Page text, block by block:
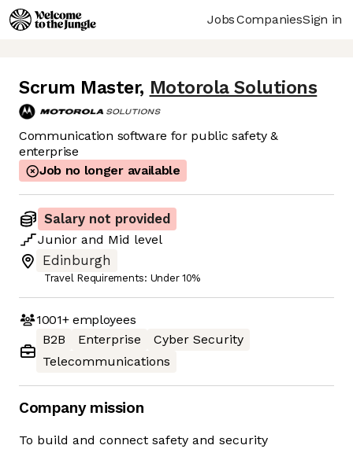
JobsCompaniesSign in
Scrum Master, Motorola Solutions
Communication software for public safety &
enterprise
Job no longer available
Salary not provided
Junior and Mid level
Edinburgh
Travel Requirements: Under 10%
1001+employees
B2B
Enterprise
Cyber Security
Telecommunications
Company mission
To build and connect safety and security